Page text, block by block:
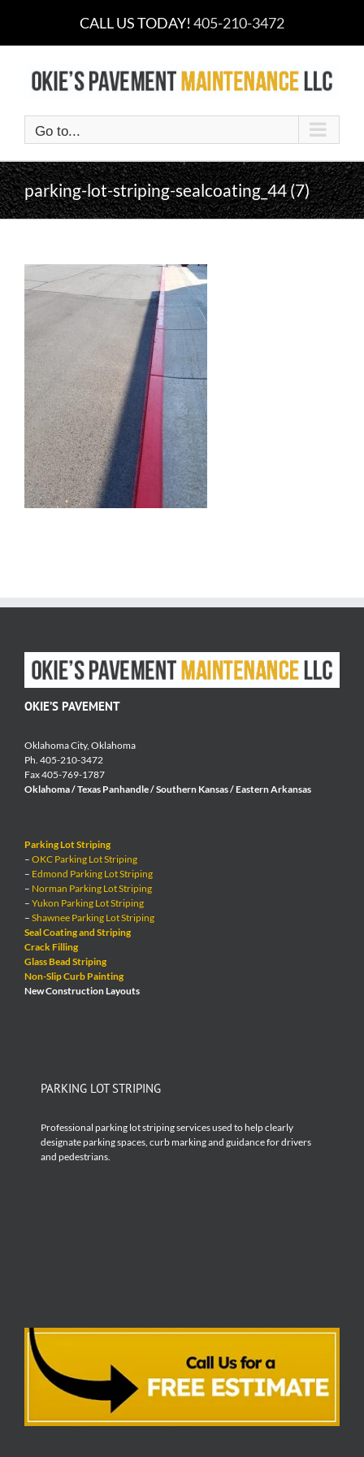
content
CALL US TODAY! 405-210-3472
Go to...
parking-lot-striping-sealcoating_44 (7)
OKIE’S PAVEMENT
Oklahoma City, Oklahoma
Ph. 405-210-3472
Fax 405-769-1787
Oklahoma / Texas Panhandle / Southern Kansas / Eastern Arkansas
Parking Lot Striping
– OKC Parking Lot Striping
– Edmond Parking Lot Striping
– Norman Parking Lot Striping
– Yukon Parking Lot Striping
– Shawnee Parking Lot Striping
Seal Coating and Striping
Crack Filling
Glass Bead Striping
Non-Slip Curb Painting
New Construction Layouts
PARKING LOT STRIPING
Professional parking lot striping services used to help clearly
designate parking spaces, curb marking and guidance for drivers
and pedestrians.